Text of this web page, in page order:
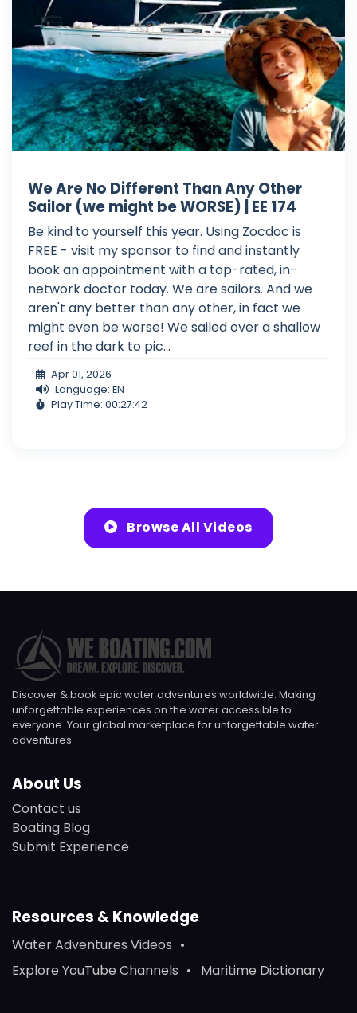
We Are No Different Than Any Other
Sailor (we might be WORSE) | EE 174
Be kind to yourself this year. Using Zocdoc is
FREE - visit my sponsor to find and instantly
book an appointment with a top-rated, in-
network doctor today. We are sailors. And we
aren't any better than any other, in fact we
might even be worse! We sailed over a shallow
reef in the dark to pic...
Apr 01, 2026
Language: EN
Play Time: 00:27:42
Browse All Videos
Discover & book epic water adventures worldwide. Making
unforgettable experiences on the water accessible to
everyone. Your global marketplace for unforgettable water
adventures.
About Us
Contact us
Boating Blog
Submit Experience
Resources & Knowledge
Water Adventures Videos
Explore YouTube Channels
Maritime Dictionary